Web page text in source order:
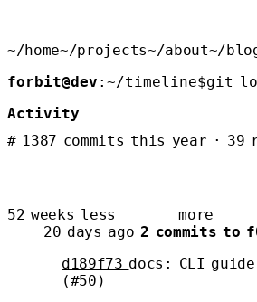
~/home~/projects~/about~/
forbit@dev : ~/timeline$git
Activity
# 1387 commits this year · 39
52 weeks less
more
20 days ago 2 commits to
d189f73 docs: CLI
(#50)